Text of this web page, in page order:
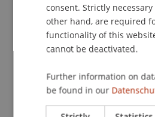
Article in Scientific Journal
Prof. Dr. Michael Hanke
consent. Strictly
other hand, are required
functionality of this
cannot be deactivated.
Further information on
be found in our